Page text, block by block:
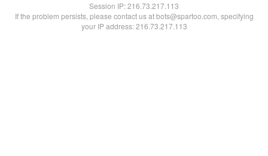
Session IP:216.73.217.113
If the problem persists, please contact us at bots@spartoo.com, specifying
your IP address: 216.73.217.113